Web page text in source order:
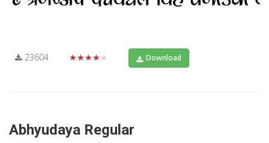
23604 ★★★★★ Download
Abhyudaya Regular